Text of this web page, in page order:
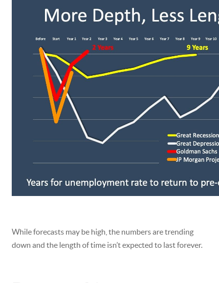
While forecasts may be high, the numbers are trending
down and the length of time isn’t expected to last forever.